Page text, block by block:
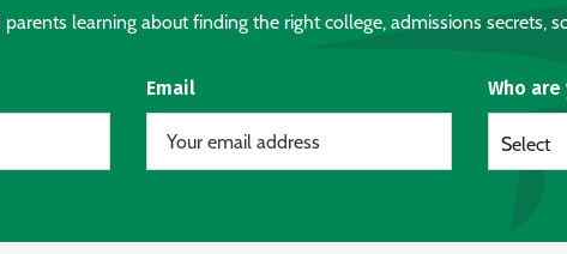
learning about finding the right college, admissions secrets,
Email Who are
Select